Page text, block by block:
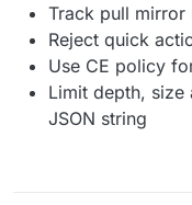
Track pull mirror
Reject quick
Use CE policy
Limit depth, size
JSON string